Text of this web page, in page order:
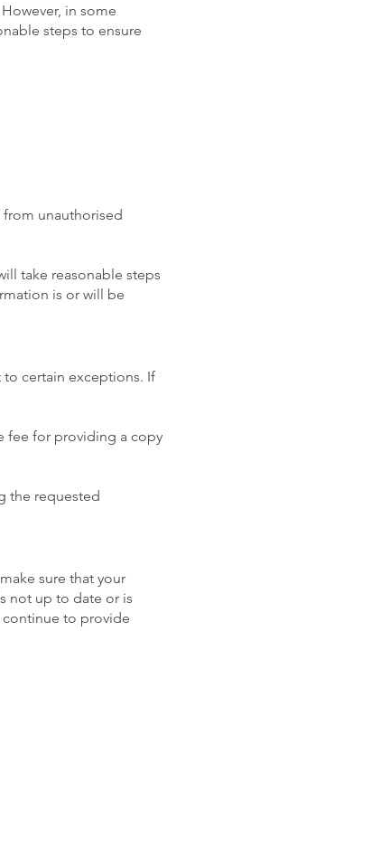
in some
steps to ensure
from unauthorised
take reasonable steps
is or will be
certain exceptions. If
fee for providing a copy
the requested
sure that your
not up to date or is
continue to provide